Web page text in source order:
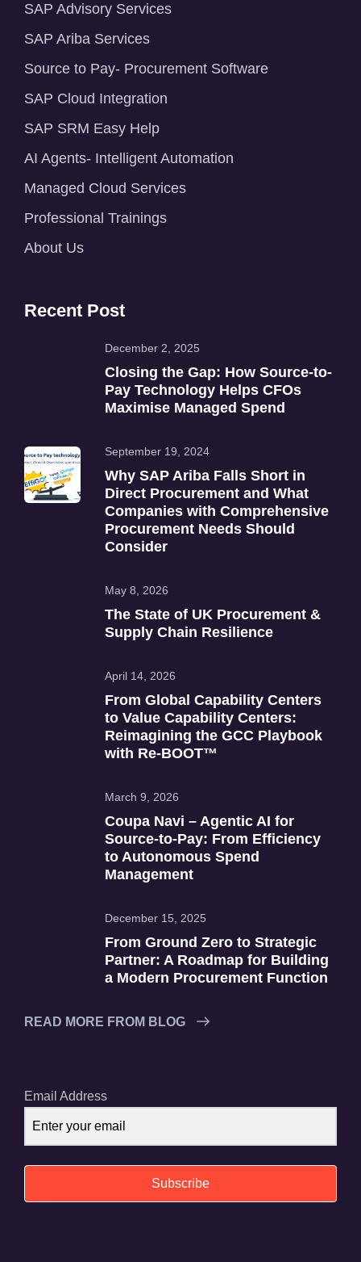
SAP Advisory Services
SAP Ariba Services
Source to Pay- Procurement Software
SAP Cloud Integration
SAP SRM Easy Help
AI Agents- Intelligent Automation
Managed Cloud Services
Professional Trainings
About Us
Recent Post
December 2, 2025
Closing the Gap: How Source-to-
Pay Technology Helps CFOs
Maximise Managed Spend
September 19, 2024
Why SAP Ariba Falls Short in
Direct Procurement and What
Companies with Comprehensive
Procurement Needs Should
Consider
May 8, 2026
The State of UK Procurement &
Supply Chain Resilience
April 14, 2026
From Global Capability Centers
to Value Capability Centers:
Reimagining the GCC Playbook
with Re‑BOOT™
March 9, 2026
Coupa Navi – Agentic AI for
Source‑to‑Pay: From Efficiency
to Autonomous Spend
Management
December 15, 2025
From Ground Zero to Strategic
Partner: A Roadmap for Building
a Modern Procurement Function
READ MORE FROM BLOG
Email Address
Subscribe